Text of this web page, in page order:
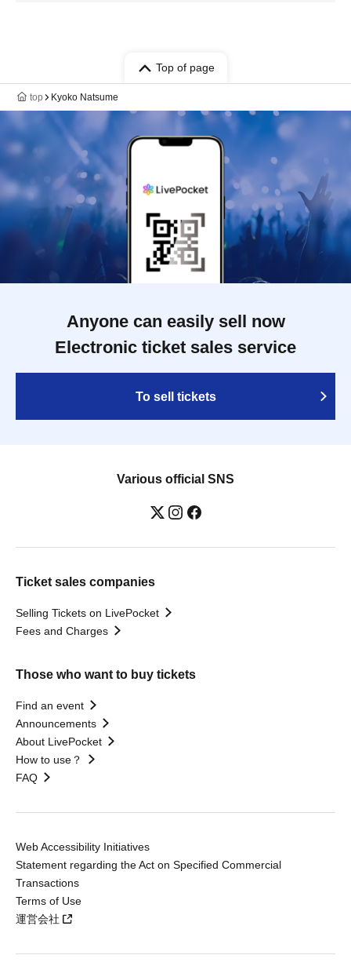
Top of page
top Kyoko Natsume
Anyone can easily sell now
Electronic ticket sales service
To sell tickets
Various official SNS
Ticket sales companies
Selling Tickets on LivePocket
Fees and Charges
Those who want to buy tickets
Find an event
Announcements
About LivePocket
How to use？
FAQ
Web Accessibility Initiatives
Statement regarding the Act on Specified Commercial
Transactions
Terms of Use
運営会社